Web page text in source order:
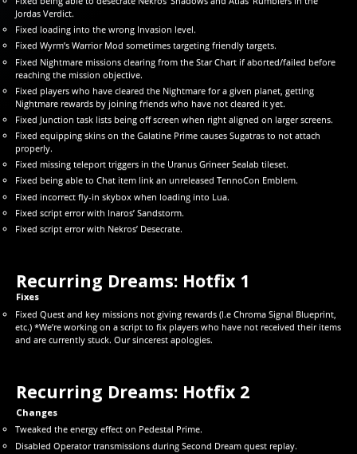
Jordas Verdict.
Fixed loading into the wrong Invasion level.
Fixed Wyrm’s Warrior Mod sometimes targeting friendly targets.
Fixed Nightmare missions clearing from the Star Chart if aborted/failed before
reaching the mission objective.
Fixed players who have cleared the Nightmare for a given planet, getting
Nightmare rewards by joining friends who have not cleared it yet.
Fixed Junction task lists being off screen when right aligned on larger screens.
Fixed equipping skins on the Galatine Prime causes Sugatras to not attach
properly.
Fixed missing teleport triggers in the Uranus Grineer Sealab tileset.
Fixed being able to Chat item link an unreleased TennoCon Emblem.
Fixed incorrect fly-in skybox when loading into Lua.
Fixed script error with Inaros’ Sandstorm.
Fixed script error with Nekros’ Desecrate.
Recurring Dreams: Hotfix 1
Fixes
Fixed Quest and key missions not giving rewards (I.e Chroma Signal Blueprint,
etc.) *We’re working on a script to fix players who have not received their items
and are currently stuck. Our sincerest apologies.
Recurring Dreams: Hotfix 2
Changes
Tweaked the energy effect on Pedestal Prime.
Disabled Operator transmissions during Second Dream quest replay.